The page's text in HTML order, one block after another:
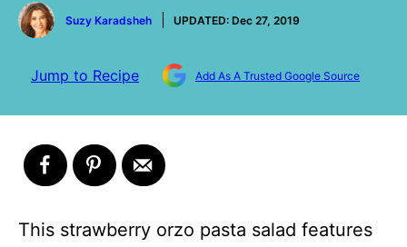
by
Suzy Karadsheh
UPDATED: Dec 27, 2019
Jump to Recipe Add As A Trusted Google Source
This strawberry orzo pasta salad features